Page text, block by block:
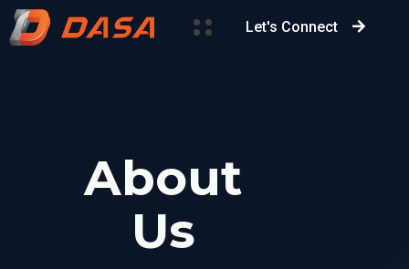
Let's Connect
About
Us